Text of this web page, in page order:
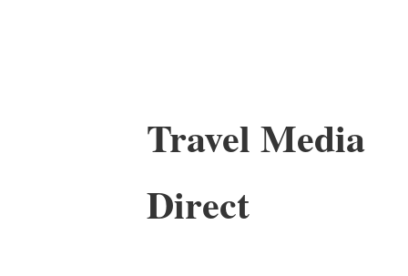
Travel Media
Direct